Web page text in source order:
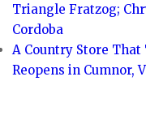
Triangle Fratzog;
Cordoba
A Country Store
Reopens in Cumnor,